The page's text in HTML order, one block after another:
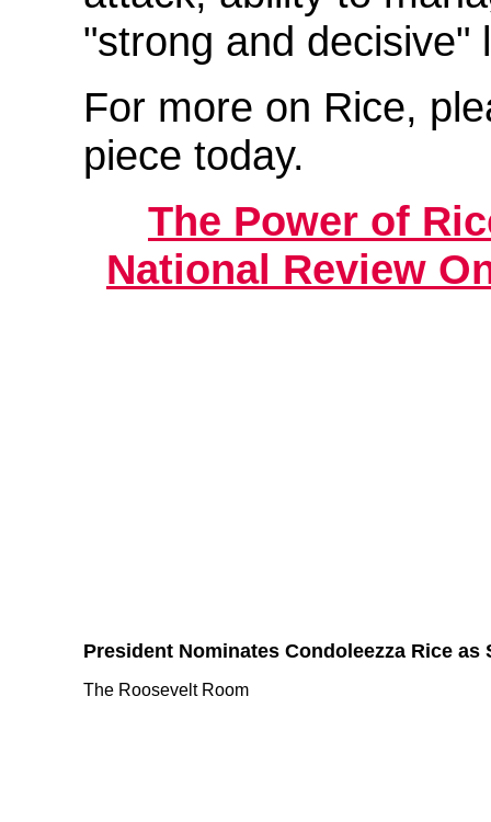
"strong and decisive"
For more on Rice,
piece today.
The Power of
National Review
President Nominates Condoleezza Rice as
The Roosevelt Room